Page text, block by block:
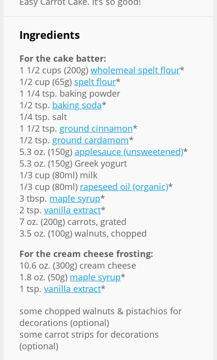
Ingredients
For the cake batter:
1 1/2 cups (200g) wholemeal spelt flour*
1/2 cup (65g) spelt flour*
1 1/4 tsp. baking powder
1/2 tsp. baking soda*
1/4 tsp. salt
1 1/2 tsp. ground cinnamon*
1/2 tsp. ground cardamom*
5.3 oz. (150g) applesauce (unsweetened)*
5.3 oz. (150g) Greek yogurt
1/3 cup (80ml) milk
1/3 cup (80ml) rapeseed oil (organic)*
3 tbsp. maple syrup*
2 tsp. vanilla extract*
7 oz. (200g) carrots, grated
3.5 oz. (100g) walnuts, chopped
For the cream cheese frosting:
10.6 oz. (300g) cream cheese
1.8 oz. (50g) maple syrup*
1 tsp. vanilla extract*
some chopped walnuts & pistachios for
decorations (optional)
some carrot strips for decorations
(optional)